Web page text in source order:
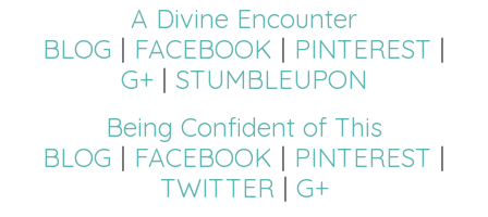
A Divine Encounter
BLOG | FACEBOOK | PINTEREST |
G+ | STUMBLEUPON
Being Confident of This
BLOG | FACEBOOK | PINTEREST |
TWITTER | G+